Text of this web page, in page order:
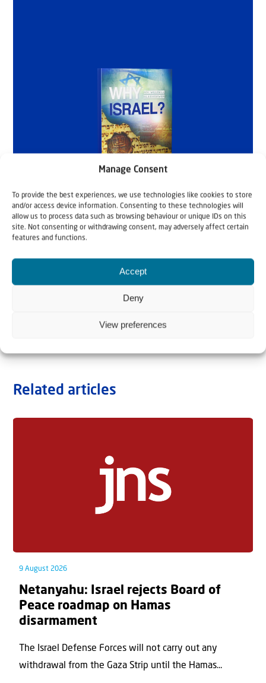
Manage Consent
To provide the best experiences, we use technologies like cookies to store
and/or access device information. Consenting to these technologies will
allow us to process data such as browsing behaviour or unique IDs on this
site. Not consenting or withdrawing consent, may adversely affect certain
features and functions.
Accept
Deny
View preferences
Related articles
9 August 2026
Netanyahu: Israel rejects Board of
Peace roadmap on Hamas
disarmament
The Israel Defense Forces will not carry out any
withdrawal from the Gaza Strip until the Hamas...